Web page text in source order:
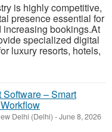
is highly competitive,
presence essential for
increasing bookings.At
specialized digital
luxury resorts, hotels,
– Smart
Delhi (Delhi) -June 8, 2026